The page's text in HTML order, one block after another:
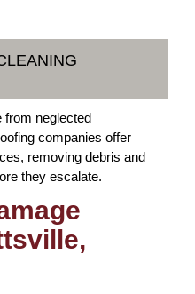
from neglected
companies offer
removing debris and
they escalate.